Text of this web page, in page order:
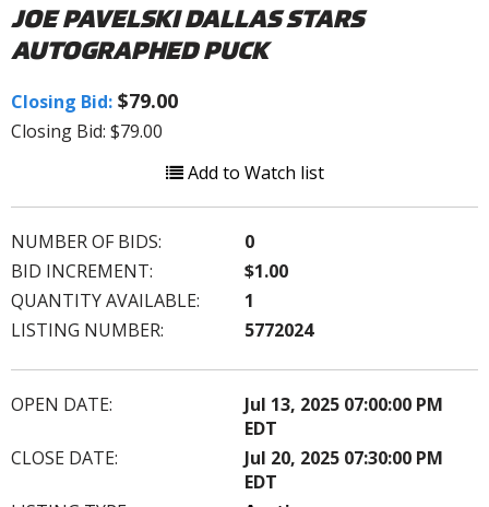
JOE PAVELSKI DALLAS STARS
AUTOGRAPHED PUCK
Closing Bid: $79.00
Closing Bid: $79.00
Add to Watch list
NUMBER OF BIDS:
0
BID INCREMENT:
$1.00
QUANTITY AVAILABLE:
1
LISTING NUMBER:
5772024
OPEN DATE:
Jul 13, 2025 07:00:00 PM
EDT
CLOSE DATE:
Jul 20, 2025 07:30:00 PM
EDT